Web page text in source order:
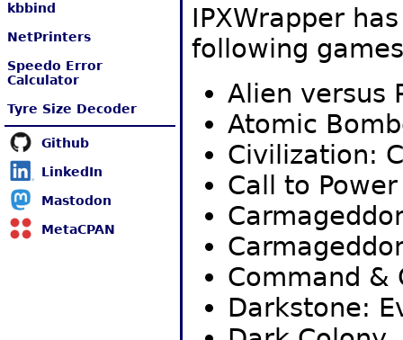
kbbind
NetPrinters
Speedo Error
Calculator
Tyre Size Decoder
Github
LinkedIn
Mastodon
MetaCPAN
IPXWrapper
following
Alien versus
Atomic
Civilization:
Call to
Command &
Darkstone: